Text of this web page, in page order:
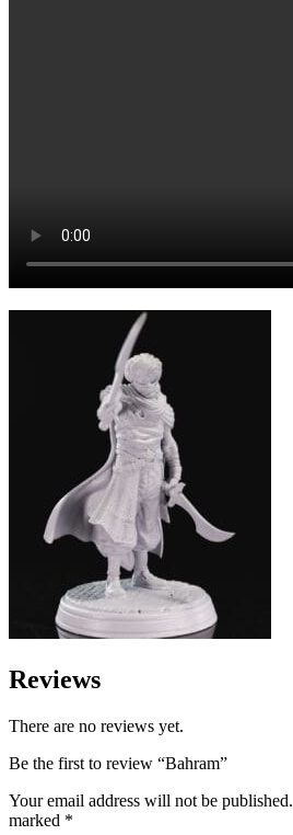
Reviews
There are no reviews yet.
Be the first to review “Bahram”
Your email address will not be published.
marked *